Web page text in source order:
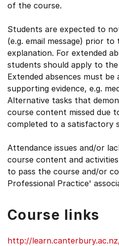
of the course.
Students are expected to
(e.g. email message) prior
explanation. For extended
students should apply to
Extended absences must be
supporting evidence, e.g.
Alternative tasks that
course content missed due
completed to a satisfactory
Attendance issues and/or
course content and
to pass the course and/or
Professional Practice'
Course links
http://